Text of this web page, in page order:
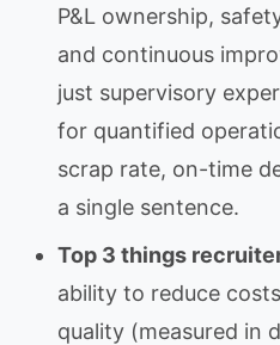
P&L ownership,
and continuous
just supervisory
for quantified
scrap rate, on-time
a single sentence.
Top 3 things
ability to reduce
quality (measured in